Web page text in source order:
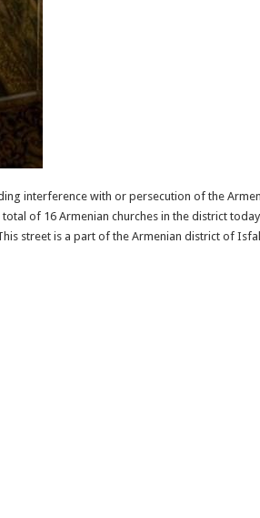
interference with or persecution of the
of 16 Armenian churches in the district
street is a part of the Armenian district of